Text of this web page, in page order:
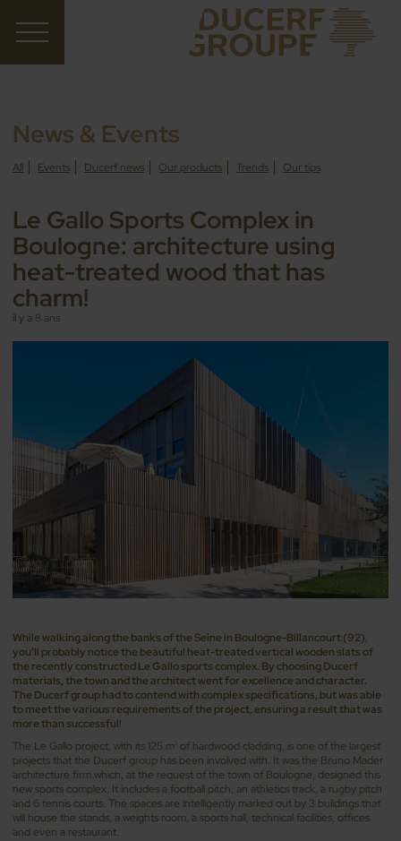
News & Events
All Events Ducerf news Our products Trends Our tips
Le Gallo Sports Complex in
Boulogne: architecture using
heat-treated wood that has
charm!
il y a 8 ans
While walking along the banks of the Seine in Boulogne-Billancourt (92),
you’ll probably notice the beautiful heat-treated vertical wooden slats of
the recently constructed Le Gallo sports complex. By choosing Ducerf
materials, the town and the architect went for excellence and character.
The Ducerf group had to contend with complex specifications, but was able
to meet the various requirements of the project, ensuring a result that was
more than successful!
The Le Gallo project, with its 125 m of hardwood cladding, is one of the largest
projects that the Ducerf group has been involved with. It was the Bruno Mader
architecture firm which, at the request of the town of Boulogne, designed this
new sports complex. It includes a football pitch, an athletics track, a rugby pitch
and 6 tennis courts. The spaces are intelligently marked out by 3 buildings that
will house the stands, a weights room, a sports hall, technical facilities, offices
and even a restaurant.